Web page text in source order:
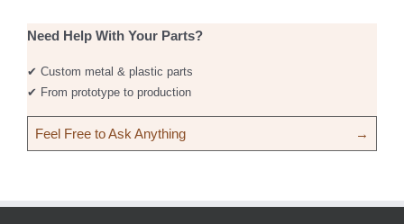
Need Help With Your Parts?
✔ Custom metal & plastic parts
✔ From prototype to production
Feel Free to Ask Anything →